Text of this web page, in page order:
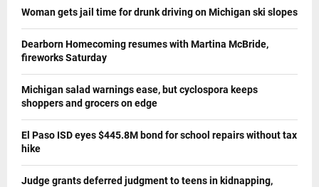
Woman gets jail time for drunk driving on Michigan ski slopes
Dearborn Homecoming resumes with Martina McBride,
fireworks Saturday
Michigan salad warnings ease, but cyclospora keeps
shoppers and grocers on edge
El Paso ISD eyes $445.8M bond for school repairs without tax
hike
Judge grants deferred judgment to teens in kidnapping,